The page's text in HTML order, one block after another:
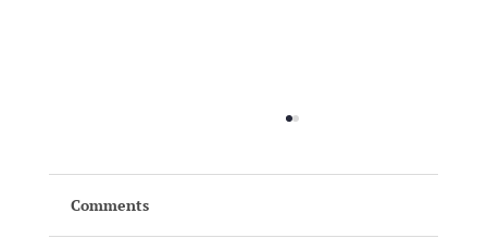
Comments